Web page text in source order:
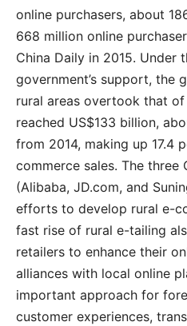
online purchasers, about
668 million online
China Daily in 2015. Under
government’s support, the
rural areas overtook that
reached US$133 billion,
from 2014, making up 17.4
commerce sales. The three
(Alibaba, JD.com, and
efforts to develop rural e-
fast rise of rural e-tailing
retailers to enhance their
alliances with local online
important approach for
customer experiences,